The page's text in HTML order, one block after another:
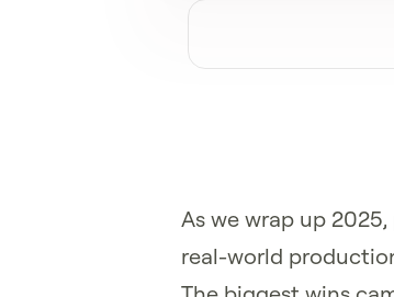
As we wrap up
real-world